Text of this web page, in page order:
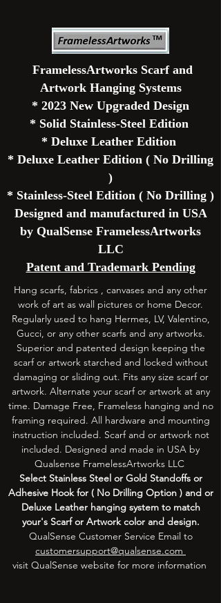
FramelessArtworks Scarf and
Artwork Hanging Systems
* 2023 New Upgraded Design
* Solid Stainless-Steel Edition
* Deluxe Leather Edition
* Deluxe Leather Edition ( No Drilling
)
* Stainless-Steel Edition ( No Drilling )
Designed and manufactured in USA
by QualSense FramelessArtworks
LLC
Patent and Trademark Pending
Hang scarfs, fabrics , canvases and any other
work of art as wall pictures or home Decor.
Regularly used to hang Hermes, LV, Valentino,
Gucci, or any other scarfs and any artworks.
Superior and patented design keeping the
scarf or artwork starched and locked without
damaging or sliding out. Fits any size scarf or
artwork. Alternate your scarf or artwork at any
time. Damage Free, Frameless hanging and no
framing required. All hardware and mounting
instruction included. Scarf and or artwork not
included. Designed and made in USA by
Qualsense FramelessArtworks LLC
Select StainlessSteel or Gold Standoffs or
AdhesiveHook for ( No Drilling Option ) and or
Deluxe Leather hanging system to match
your's Scarf or Artwork color and design.
QualSense Customer Service Email to
customersupport@qualsense.com
visit QualSense website for more information